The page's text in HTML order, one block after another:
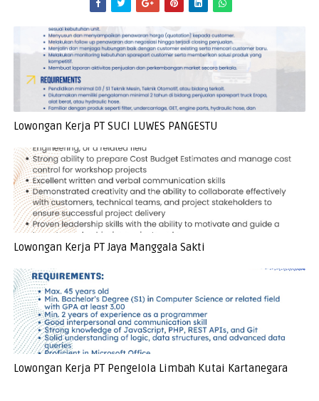
Lowongan Kerja PT SUCI LUWES PANGESTU
Lowongan Kerja PT Jaya Manggala Sakti
Lowongan Kerja PT Pengelola Limbah Kutai Kartanegara